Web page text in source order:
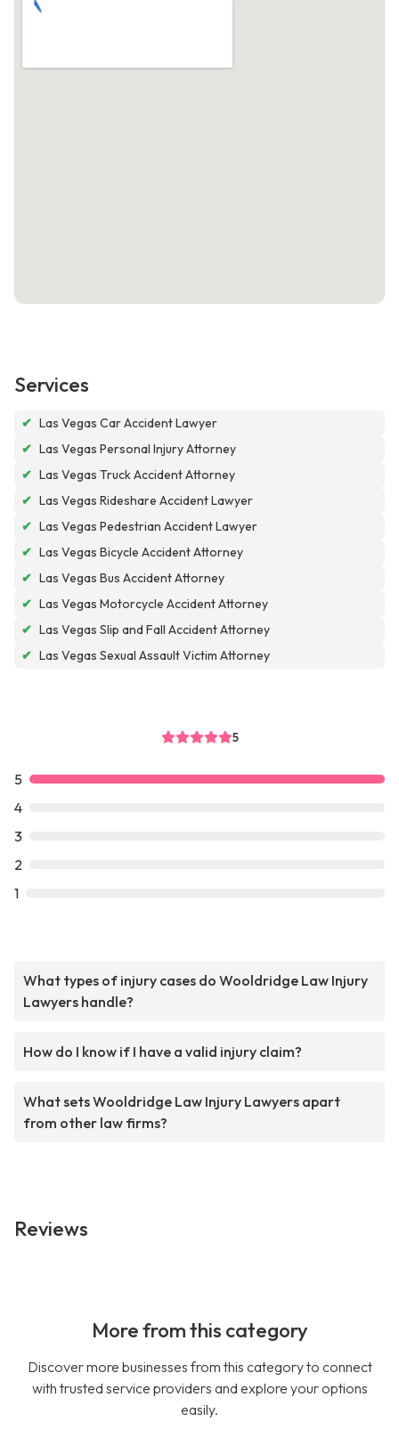
Services
✔ Las Vegas Car Accident Lawyer
✔ Las Vegas Personal Injury Attorney
✔ Las Vegas Truck Accident Attorney
✔ Las Vegas Rideshare Accident Lawyer
✔ Las Vegas Pedestrian Accident Lawyer
✔ Las Vegas Bicycle Accident Attorney
✔ Las Vegas Bus Accident Attorney
✔ Las Vegas Motorcycle Accident Attorney
✔ Las Vegas Slip and Fall Accident Attorney
✔ Las Vegas Sexual Assault Victim Attorney
5
5
4
3
2
1
What types of injury cases do Wooldridge Law Injury
Lawyers handle?
How do I know if I have a valid injury claim?
What sets Wooldridge Law Injury Lawyers apart
from other law firms?
Reviews
More from this category
Discover more businesses from this category to connect
with trusted service providers and explore your options
easily.